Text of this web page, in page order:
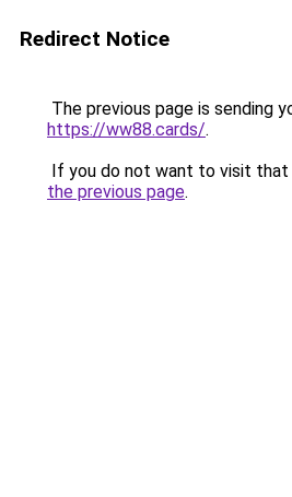
Redirect Notice
The previous page is sending
https://ww88.cards/.
If you do not want to visit that
the previous page.